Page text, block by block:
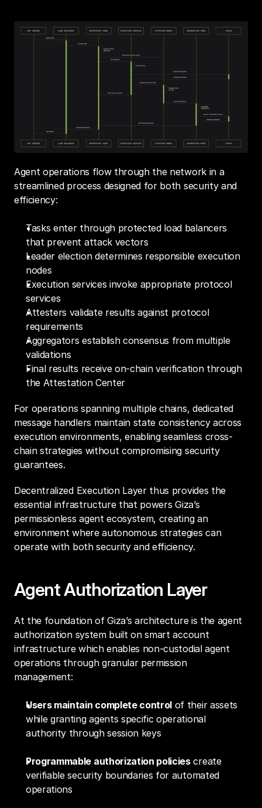
Agent operations flow through the network in a
streamlined process designed for both security and
efficiency:
Tasks enter through protected load balancers
that prevent attack vectors
Leader election determines responsible execution
nodes
Execution services invoke appropriate protocol
services
Attesters validate results against protocol
requirements
Aggregators establish consensus from multiple
validations
Final results receive on-chain verification through
the Attestation Center
For operations spanning multiple chains, dedicated
message handlers maintain state consistency across
execution environments, enabling seamless cross-
chain strategies without compromising security
guarantees.
Decentralized Execution Layer thus provides the
essential infrastructure that powers Giza’s
permissionless agent ecosystem, creating an
environment where autonomous strategies can
operate with both security and efficiency.
Agent Authorization Layer
At the foundation of Giza’s architecture is the agent
authorization system built on smart account
infrastructure which enables non-custodial agent
operations through granular permission
management:
Users maintain complete control of their assets
while granting agents specific operational
authority through session keys
Programmable authorization policies create
verifiable security boundaries for automated
operations